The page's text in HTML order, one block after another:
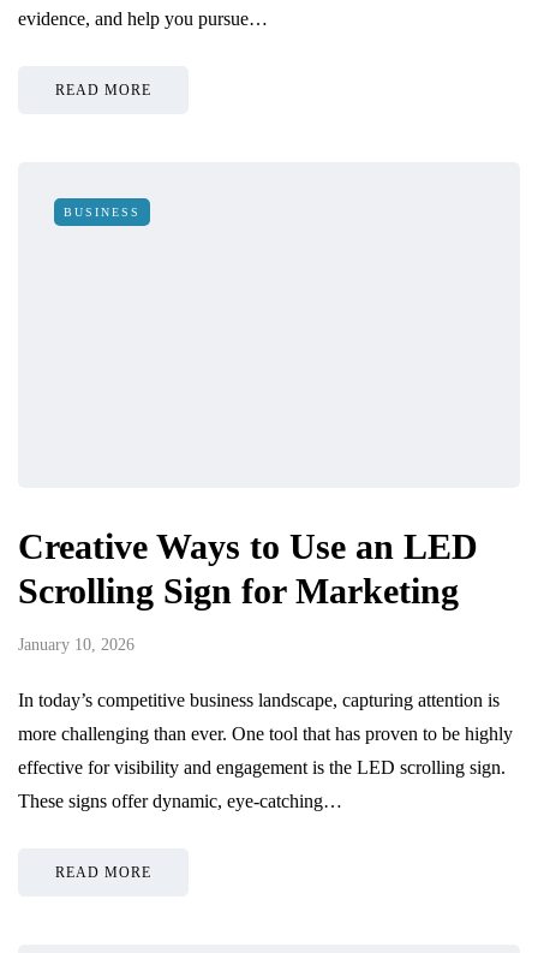
evidence, and help you pursue…
READ MORE
BUSINESS
Creative Ways to Use an LED
Scrolling Sign for Marketing
January 10, 2026
In today’s competitive business landscape, capturing attention is
more challenging than ever. One tool that has proven to be highly
effective for visibility and engagement is the LED scrolling sign.
These signs offer dynamic, eye-catching…
READ MORE